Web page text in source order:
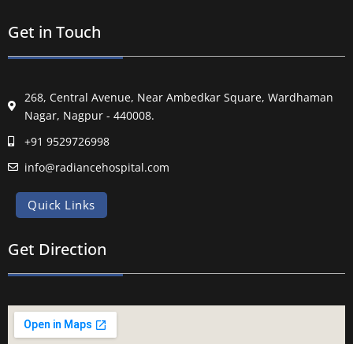
Get in Touch
268, Central Avenue, Near Ambedkar Square, Wardhaman
Nagar, Nagpur - 440008.
+91 9529726998
info@radiancehospital.com
Quick Links
Get Direction